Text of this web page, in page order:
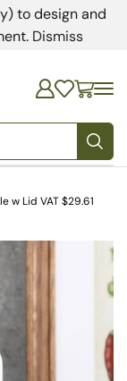
to design and
Dismiss
w Lid VAT $29.61